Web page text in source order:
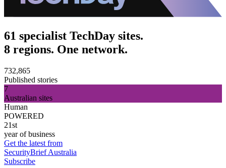
61 specialist TechDay sites.
8 regions. One network.
732,865
Published stories
7
Australian sites
Human
POWERED
21st
year of business
Get the latest from
SecurityBrief Australia
Subscribe